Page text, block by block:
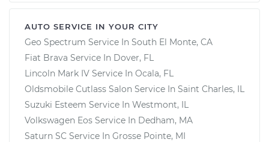
AUTO SERVICE IN YOUR CITY
Geo Spectrum Service In South El Monte, CA
Fiat Brava Service In Dover, FL
Lincoln Mark IV Service In Ocala, FL
Oldsmobile Cutlass Salon Service In Saint Charles, IL
Suzuki Esteem Service In Westmont, IL
Volkswagen Eos Service In Dedham, MA
Saturn SC Service In Grosse Pointe, MI